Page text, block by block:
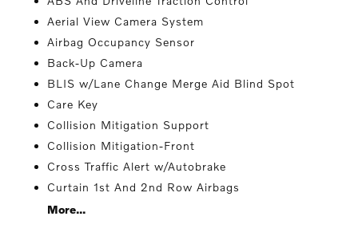
Aerial View Camera System
Airbag Occupancy Sensor
Back-Up Camera
BLIS w/Lane Change Merge Aid Blind Spot
Care Key
Collision Mitigation Support
Collision Mitigation-Front
Cross Traffic Alert w/Autobrake
Curtain 1st And 2nd Row Airbags
More...